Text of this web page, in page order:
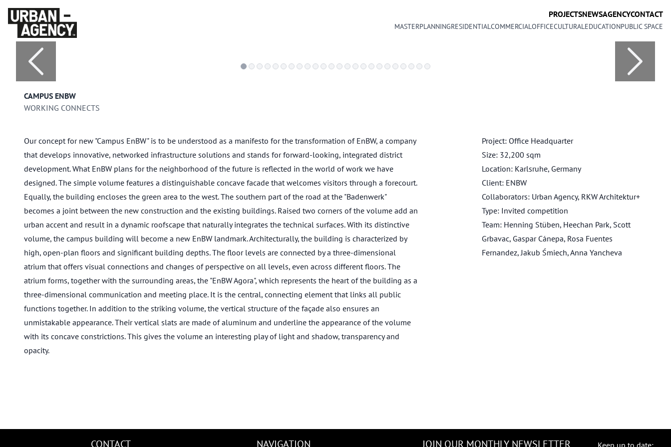
PROJECTSNEWSAGENCYCONTACT
MASTERPLANNINGRESIDENTIALCOMMERCIALOFFICECULTURALEDUCATIONPUBLIC SPACE
CAMPUS ENBW
WORKING CONNECTS
Our concept for new "Campus EnBW" is to be understood as a manifesto for the transformation of EnBW, a company
that develops innovative, networked infrastructure solutions and stands for forward-looking, integrated district
development. What EnBW plans for the neighborhood of the future is reflected in the world of work we have
designed. The simple volume features a distinguishable concave facade that welcomes visitors through a forecourt.
Equally, the building encloses the green area to the west. The southern part of the road at the "Badenwerk"
becomes a joint between the new construction and the existing buildings. Raised two corners of the volume add an
urban accent and result in a dynamic roofscape that naturally integrates the technical surfaces. With its distinctive
volume, the campus building will become a new EnBW landmark. Architecturally, the building is characterized by
high, open-plan floors and significant building depths. The floor levels are connected by a three-dimensional
atrium that offers visual connections and changes of perspective on all levels, even across different floors. The
atrium forms, together with the surrounding areas, the "EnBW Agora", which represents the heart of the building as a
three-dimensional communication and meeting place. It is the central, connecting element that links all public
functions together. In addition to the striking volume, the vertical structure of the façade also ensures an
unmistakable appearance. Their vertical slats are made of aluminum and underline the appearance of the volume
with its concave constrictions. This gives the volume an interesting play of light and shadow, transparency and
opacity.
Project: Office Headquarter
Size: 32,200 sqm
Location: Karlsruhe, Germany
Client: ENBW
Collaborators: Urban Agency, RKW Architektur+
Type: Invited competition
Team: Henning Stüben, Heechan Park, Scott
Grbavac, Gaspar Cánepa, Rosa Fuentes
Fernandez, Jakub Śmiech, Anna Yancheva
CONTACT NAVIGATION JOIN OUR MONTHLY NEWSLETTER Keep up to date: